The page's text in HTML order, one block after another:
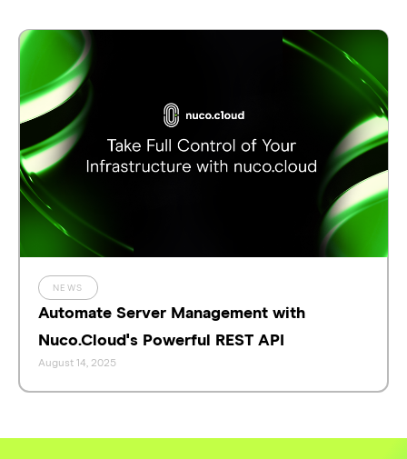
NEWS
Automate Server Management with
Nuco.Cloud's Powerful REST API
August 14, 2025